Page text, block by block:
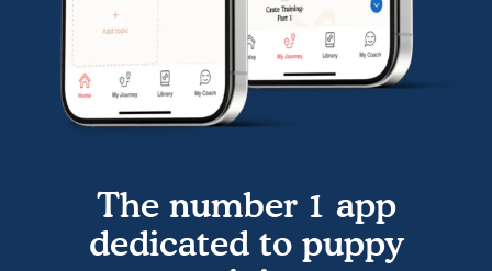
The number 1 app
dedicated to puppy